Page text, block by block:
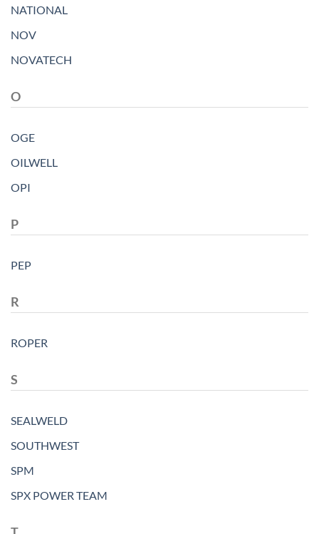
NATIONAL
NOV
NOVATECH
O
OGE
OILWELL
OPI
P
PEP
R
ROPER
S
SEALWELD
SOUTHWEST
SPM
SPX POWER TEAM